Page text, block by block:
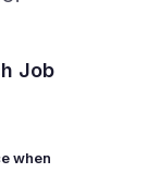
Job
when